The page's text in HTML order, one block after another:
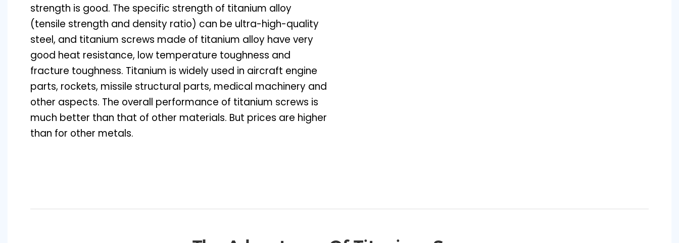
strength is good. The specific strength of titanium alloy
(tensile strength and density ratio) can be ultra-high-quality
steel, and titanium screws made of titanium alloy have very
good heat resistance, low temperature toughness and
fracture toughness. Titanium is widely used in aircraft engine
parts, rockets, missile structural parts, medical machinery and
other aspects. The overall performance of titanium screws is
much better than that of other materials. But prices are higher
than for other metals.